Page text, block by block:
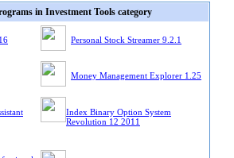
in Investment Tools category
Personal Stock Streamer 9.2.1
Money Management Explorer 1.25
Index Binary Option System
Revolution 12 2011